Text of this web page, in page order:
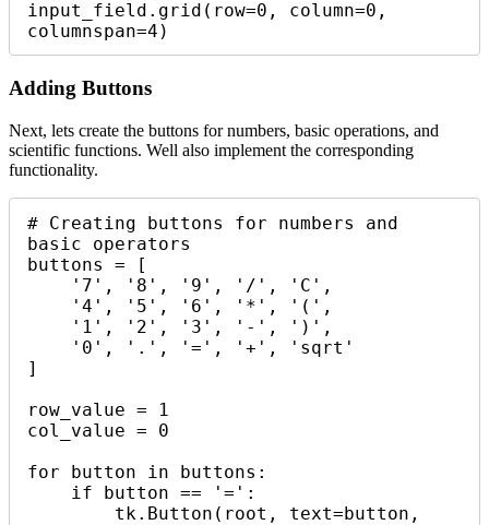
input_field.grid(row=0, column=0,
columnspan=4)
Adding Buttons
Next, lets create the buttons for numbers, basic operations, and
scientific functions. Well also implement the corresponding
functionality.
# Creating buttons for numbers and
basic operators
buttons = [
]
row_value = 1
col_value = 0
for button in buttons: